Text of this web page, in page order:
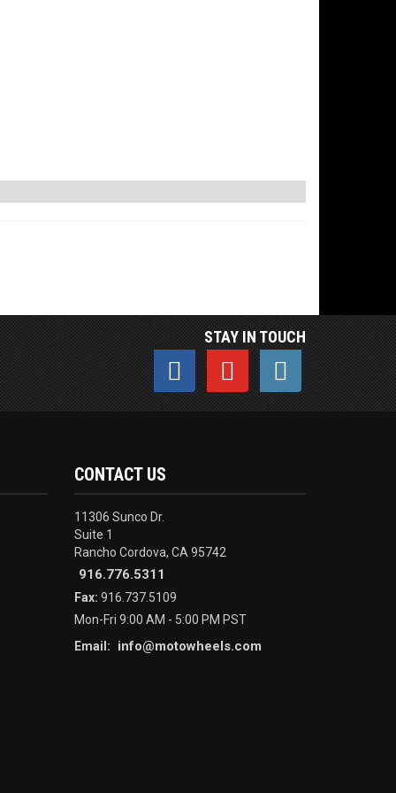
STAY IN TOUCH
CONTACT US
11306 Sunco Dr.
Suite 1
Rancho Cordova, CA 95742
916.776.5311
Fax: 916.737.5109
Mon-Fri 9:00 AM - 5:00 PM PST
Email:
info@motowheels.com